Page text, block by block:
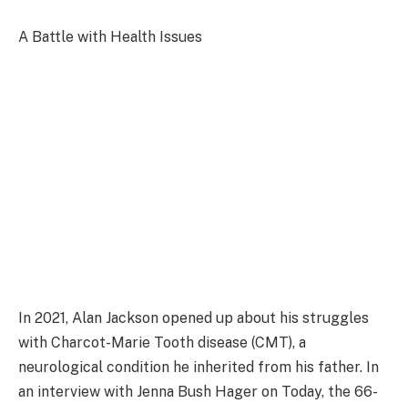
A Battle with Health Issues
In 2021, Alan Jackson opened up about his struggles
with Charcot-Marie Tooth disease (CMT), a
neurological condition he inherited from his father. In
an interview with Jenna Bush Hager on Today, the 66-